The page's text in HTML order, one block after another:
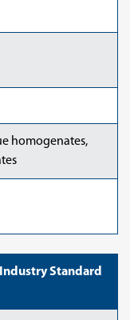
homogenates,
Standard